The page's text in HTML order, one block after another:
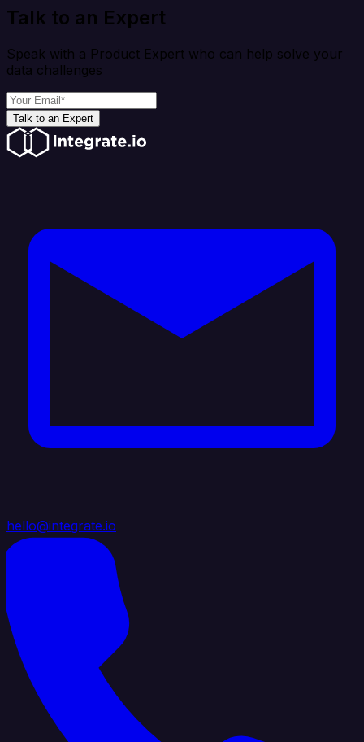
Talk to an Expert
Speak with a Product Expert who can help solve your
data challenges
Talk to an Expert
hello@integrate.io